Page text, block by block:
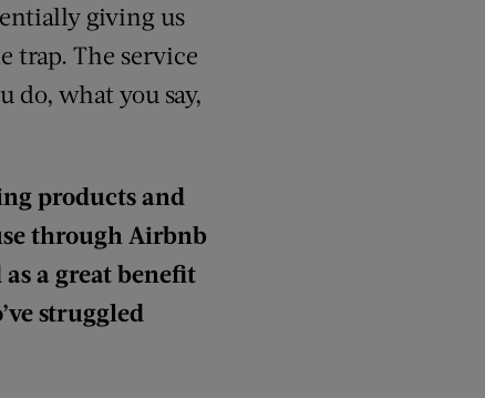
giving us
trap. The service
do, what you say,
products and
through Airbnb
a great benefit
struggled